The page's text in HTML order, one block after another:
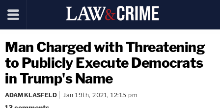
Man Charged with Threatening
to Publicly Execute Democrats
in Trump's Name
ADAM KLASFELD Jan 19th, 2021, 12:15 pm